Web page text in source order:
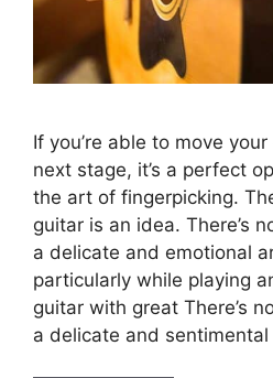
If you’re able to move
next stage, it’s a perfect
the art of fingerpicking.
guitar is an idea. There’s
a delicate and emotional
particularly while playing
guitar with great There’s
a delicate and